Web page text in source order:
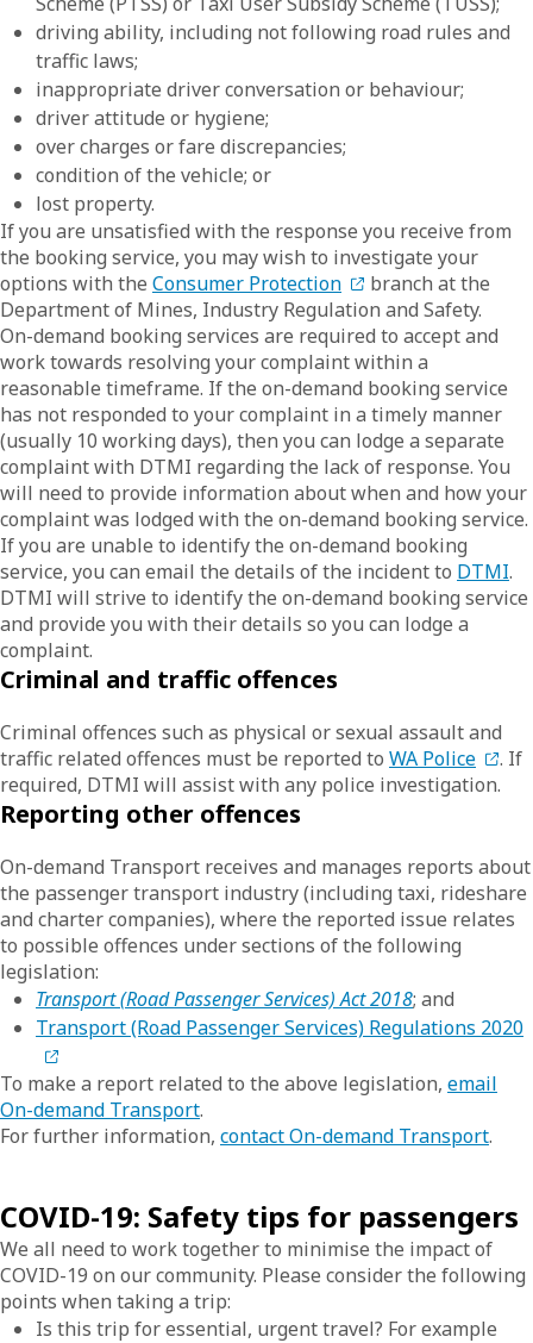
driving ability, including not following road rules and
traffic laws;
inappropriate driver conversation or behaviour;
driver attitude or hygiene;
over charges or fare discrepancies;
condition of the vehicle; or
lost property.
If you are unsatisfied with the response you receive from
the booking service, you may wish to investigate your
options with the Consumer Protection
branch at the
Department of Mines, Industry Regulation and Safety.
On-demand booking services are required to accept and
work towards resolving your complaint within a
reasonable timeframe. If the on-demand booking service
has not responded to your complaint in a timely manner
(usually 10 working days), then you can lodge a separate
complaint with DTMI regarding the lack of response. You
will need to provide information about when and how your
complaint was lodged with the on-demand booking service.
If you are unable to identify the on-demand booking
service, you can email the details of the incident to DTMI.
DTMI will strive to identify the on-demand booking service
and provide you with their details so you can lodge a
complaint.
Criminal and traffic offences
Criminal offences such as physical or sexual assault and
traffic related offences must be reported to WA Police
. If
required, DTMI will assist with any police investigation.
Reporting other offences
On-demand Transport receives and manages reports about
the passenger transport industry (including taxi, rideshare
and charter companies), where the reported issue relates
to possible offences under sections of the following
legislation:
Transport (Road Passenger Services) Act 2018; and
Transport (Road Passenger Services) Regulations 2020
To make a report related to the above legislation, email
On-demand Transport.
For further information, contact On-demand Transport.
COVID-19: Safety tips for passengers
We all need to work together to minimise the impact of
COVID-19 on our community. Please consider the following
points when taking a trip:
Is this trip for essential, urgent travel? For example